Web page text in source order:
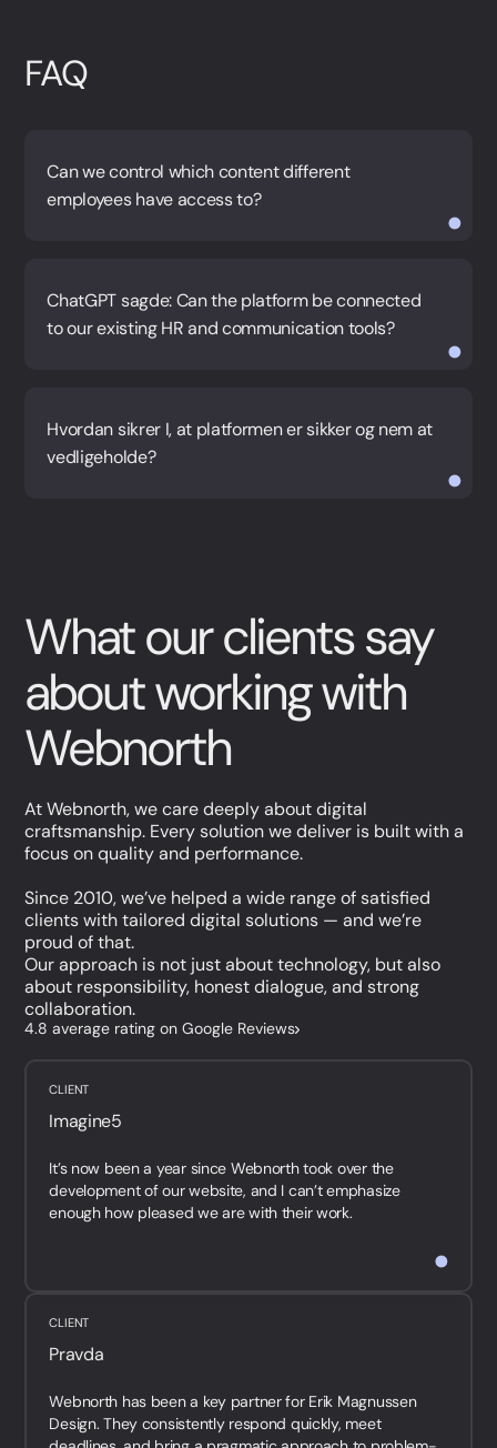
FAQ
Can we control which content different
employees have access to?
ChatGPT sagde: Can the platform be connected
to our existing HR and communication tools?
Hvordan sikrer I, at platformen er sikker og nem at
vedligeholde?
What our clients say
about working with
Webnorth
At Webnorth, we care deeply about digital
craftsmanship. Every solution we deliver is built with a
focus on quality and performance.
Since 2010, we’ve helped a wide range of satisfied
clients with tailored digital solutions — and we’re
proud of that.
Our approach is not just about technology, but also
about responsibility, honest dialogue, and strong
collaboration.
4.8 average rating on Google Reviews
CLIENT
Imagine5
It’s now been a year since Webnorth took over the
development of our website, and I can’t emphasize
enough how pleased we are with their work.
CLIENT
Pravda
Webnorth has been a key partner for Erik Magnussen
Design. They consistently respond quickly, meet